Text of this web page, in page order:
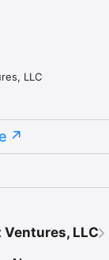
LLC
Ventures, LLC